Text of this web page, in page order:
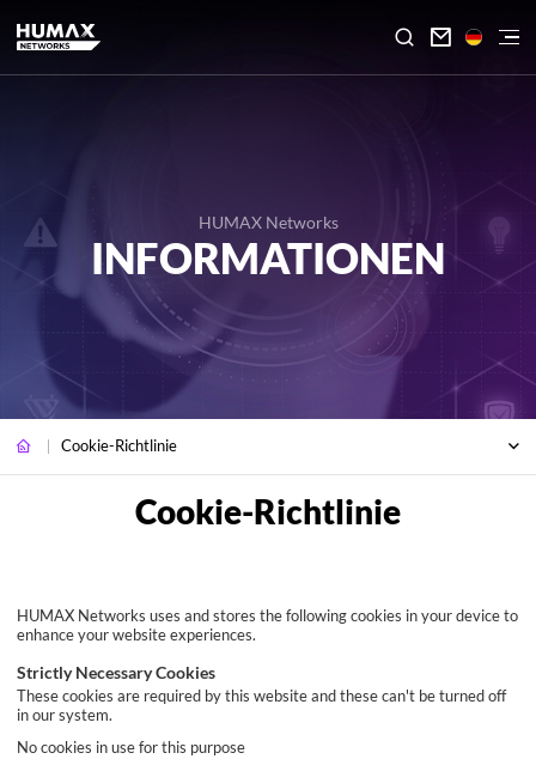

HUMAX Networks
INFORMATIONEN
Cookie-Richtlinie
HUMAX Networks uses and stores the following cookies in your device to
enhance your website experiences.
Strictly Necessary Cookies
These cookies are required by this website and these can't be turned off
in our system.
No cookies in use for this purpose